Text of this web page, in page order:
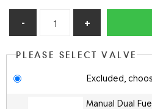
PLEASE SELECT VALVE
Excluded,
Manual Dual